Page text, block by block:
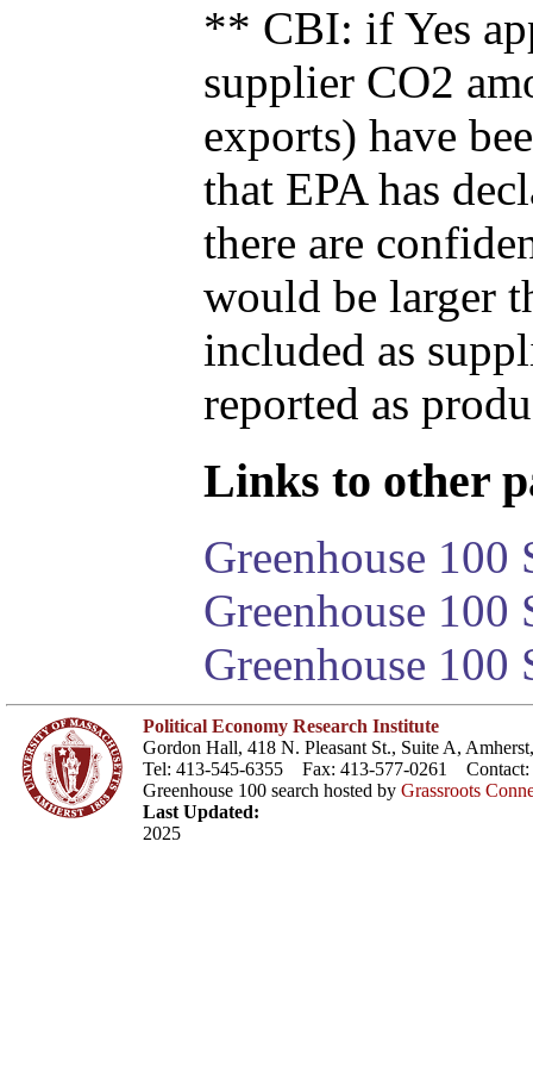
** CBI: if Yes
supplier CO2
exports) have
that EPA has
there are
would be larger
included as
reported as
Links to other
Greenhouse 100
Greenhouse
Greenhouse 100
Political Economy Research Institute
Gordon Hall, 418 N. Pleasant St., Suite A,
Tel: 413-545-6355 Fax: 413-577-0261 Contact:
Greenhouse 100 search hosted by Grassroots
Last Updated:
2025